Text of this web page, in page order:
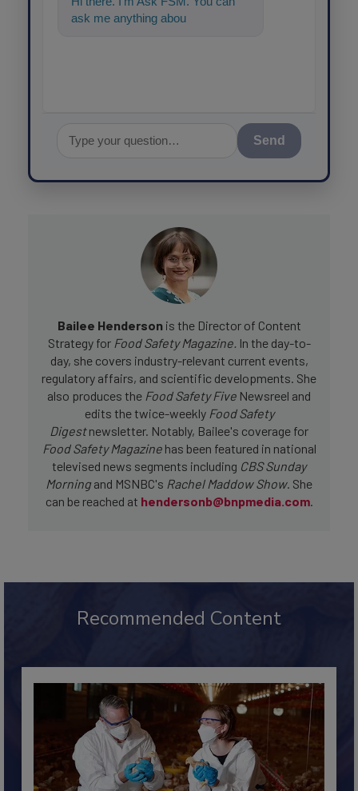
ask me anything about science-
Send
Bailee Hendersonis the Director of Content
Strategy forFood Safety Magazine. In the day-to-
day, shecovers industry-relevant current events,
regulatory affairs, and scientific developments. She
also produces theFood Safety Five Newsreel and
edits the twice-weeklyFood Safety
Digestnewsletter. Notably, Bailee's coverage for
Food Safety Magazinehas been featured in national
televised news segments includingCBS Sunday
Morningand MSNBC'sRachel Maddow Show. She